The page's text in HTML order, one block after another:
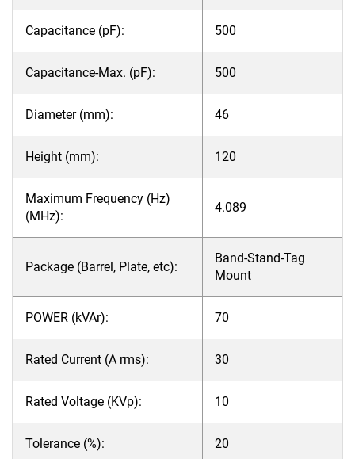
Capacitance (pF): 500
Capacitance-Max. (pF): 500
Diameter (mm): 46
Height (mm): 120
Maximum Frequency (Hz)
(MHz):
4.089
Package (Barrel, Plate, etc):
Band-Stand-Tag
Mount
POWER (kVAr): 70
Rated Current (A rms): 30
Rated Voltage (KVp): 10
Tolerance (%): 20